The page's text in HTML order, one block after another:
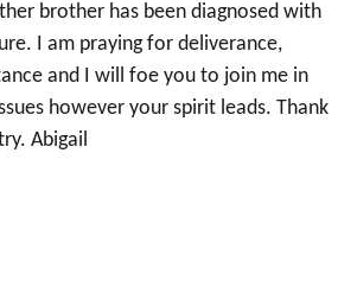
brother has been diagnosed with
I am praying for deliverance,
and I will foe you to join me in
however your spirit leads. Thank
Abigail